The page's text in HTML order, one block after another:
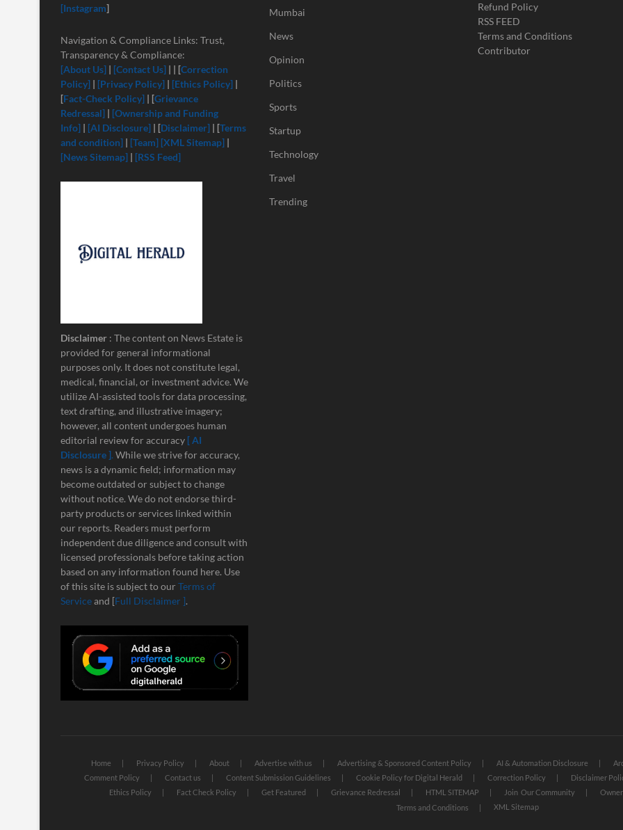
[Instagram]
Navigation & Compliance Links: Trust,
Transparency & Compliance:
[About Us] | [Contact Us] | | [Correction
Policy] | [Privacy Policy] | [Ethics Policy] |
[Fact-Check Policy] | [Grievance
Redressal] | [Ownership and Funding
Info] | [AI Disclosure] | [Disclaimer] | [Terms
and condition] | [Team] [XML Sitemap] |
[News Sitemap] | [RSS Feed]
Disclaimer : The content on News Estate is
provided for general informational
purposes only. It does not constitute legal,
medical, financial, or investment advice. We
utilize AI-assisted tools for data processing,
text drafting, and illustrative imagery;
however, all content undergoes human
editorial review for accuracy [ AI
Disclosure ]. While we strive for accuracy,
news is a dynamic field; information may
become outdated or subject to change
without notice. We do not endorse third-
party products or services linked within
our reports. Readers must perform
independent due diligence and consult with
licensed professionals before taking action
based on any information found here. Use
of this site is subject to our Terms of
Serviceand [Full Disclaimer ].
Mumbai
News
Opinion
Politics
Sports
Startup
Technology
Travel
Trending
Refund Policy
RSS FEED
Terms and Conditions
Contributor
Home Privacy Policy About Advertise with us Advertising & Sponsored Content Policy AI & Automation Disclosure
Comment Policy
Contact us Content Submission Guidelines Cookie Policy for Digital Herald Correction Policy Disclaimer
Ethics Policy
Fact Check Policy Get Featured Grievance Redressal HTML SITEMAP Join Our Community
Terms and Conditions
XML Sitemap